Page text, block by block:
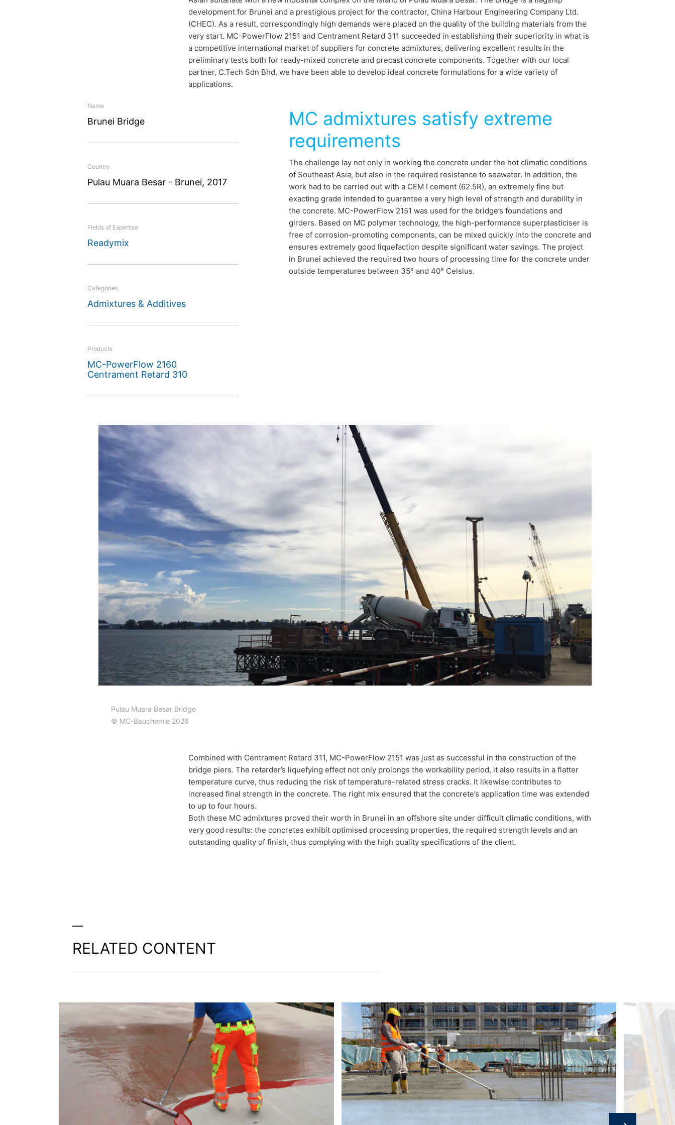
A bridge for Brunei
The 2.7 kilometre long bridge to connect Brunei with the island of
Pulau Muara Besar across a strait was scheduled to take about
three years to build. The project is expected to be completed in
April 2018, by which time 150,000 cubic metres of concrete with
MC admixtures will have been poured into the structure.
development for Brunei and a prestigious project for the contractor, China Harbour Engineering Company Ltd.
(CHEC). As a result, correspondingly high demands were placed on the quality of the building materials from the
very start. MC-PowerFlow 2151 and Centrament Retard 311 succeeded in establishing their superiority in what is
a competitive international market of suppliers for concrete admixtures, delivering excellent results in the
preliminary tests both for ready-mixed concrete and precast concrete components. Together with our local
partner, C.Tech Sdn Bhd, we have been able to develop ideal concrete formulations for a wide variety of
applications.
Name
Brunei Bridge
Country
Pulau Muara Besar - Brunei, 2017
Fields of Expertise
Readymix
Categories
Admixtures & Additives
Products
MC-PowerFlow 2160
Centrament Retard 310
MC admixtures satisfy extreme
requirements
The challenge lay not only in working the concrete under the hot climatic conditions
of Southeast Asia, but also in the required resistance to seawater. In addition, the
work had to be carried out with a CEM I cement (62.5R), an extremely fine but
exacting grade intended to guarantee a very high level of strength and durability in
the concrete. MC-PowerFlow 2151 was used for the bridge’s foundations and
girders. Based on MC polymer technology, the high-performance superplasticiser is
free of corrosion-promoting components, can be mixed quickly into the concrete and
ensures extremely good liquefaction despite significant water savings. The project
in Brunei achieved the required two hours of processing time for the concrete under
outside temperatures between 35° and 40° Celsius.
Pulau Muara Besar Bridge
© MC-Bauchemie 2026
Combined with Centrament Retard 311, MC-PowerFlow 2151 was just as successful in the construction of the
bridge piers. The retarder’s liquefying effect not only prolongs the workability period, it also results in a flatter
temperature curve, thus reducing the risk of temperature-related stress cracks. It likewise contributes to
increased final strength in the concrete. The right mix ensured that the concrete’s application time was extended
to up to four hours.
Both these MC admixtures proved their worth in Brunei in an offshore site under difficult climatic conditions, with
very good results: the concretes exhibit optimised processing properties, the required strength levels and an
outstanding quality of finish, thus complying with the high quality specifications of the client.
RELATED CONTENT